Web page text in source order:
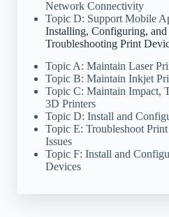
Network Connectivity
Topic D: Support Mobile
Installing, Configuring, and
Troubleshooting Print
Topic A: Maintain Laser
Topic B: Maintain Inkjet
Topic C: Maintain Impact,
3D Printers
Topic D: Install and
Topic E: Troubleshoot
Issues
Topic F: Install and
Devices